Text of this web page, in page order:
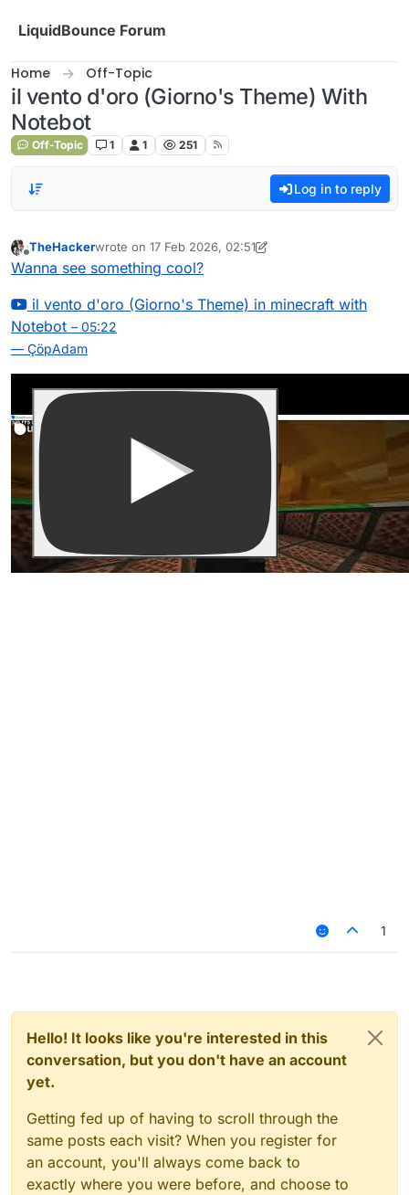
LiquidBounce Forum
Home Off-Topic
il vento d'oro (Giorno's Theme) With
Notebot
Off-Topic 1 1 251
Log in to reply
TheHackerwrote on 17 Feb 2026, 02:51
last edited by TheHacker
Wanna see something cool?
il vento d'oro (Giorno's Theme) in minecraft with
Notebot – 05:22
— ÇöpAdam
1
Hello! It looks like you're interested in this
conversation, but you don't have an account
yet.
Getting fed up of having to scroll through the
same posts each visit? When you register for
an account, you'll always come back to
exactly where you were before, and choose to